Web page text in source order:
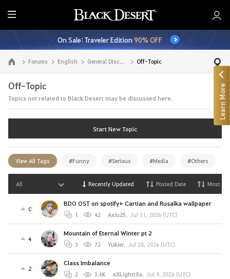
E
n
t
i
r
M
e
n
On Sale: Traveler Edition90% OFF
Go to the main page Forums English General Discussion Off-Topic
Off-Topic
Topics not related to Black Desert may be discussed here.
Start New Topic
View All Tags #Funny #Serious #Media #Others
Recently Updated Posted Date Most
All
0
BDO OST on spotify+ Cartian and Rusalka wallpaper
1 42 Axiu25, Jul 31, 2026 (UTC)
4
Mountain of Eternal Winter pt 2
3 72 Yukier, Jul 28, 2026 (UTC)
2
Class Imbalance
2 3.6K xXLighttXx, Jul 9, 2026 (UTC)
Learn More